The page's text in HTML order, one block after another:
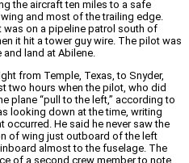
the aircraft ten miles to a safe
and most of the trailing edge.
was on a pipeline patrol south of
it hit a tower guy wire. The pilot was
land at Abilene.
from Temple, Texas, to Snyder,
two hours when the pilot, who did
plane “pull to the left,” according to
looking down at the time, writing
He said he never saw the
of wing just outboard of the left
almost to the fuselage. The
of a second crew member to note